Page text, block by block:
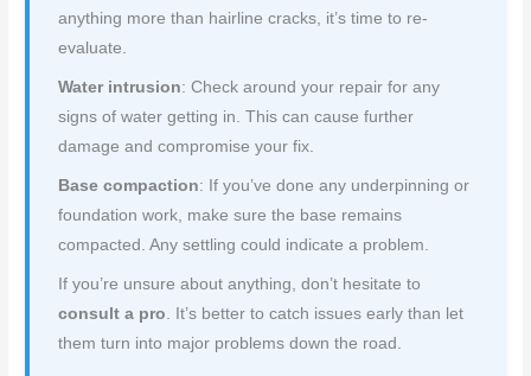
anything more than hairline cracks, it’s time to re-
evaluate.
Water intrusion: Check around your repair for any
signs of water getting in. This can cause further
damage and compromise your fix.
Base compaction: If you’ve done any underpinning or
foundation work, make sure the base remains
compacted. Any settling could indicate a problem.
If you’re unsure about anything, don’t hesitate to
consult a pro . It’s better to catch issues early than let
them turn into major problems down the road.